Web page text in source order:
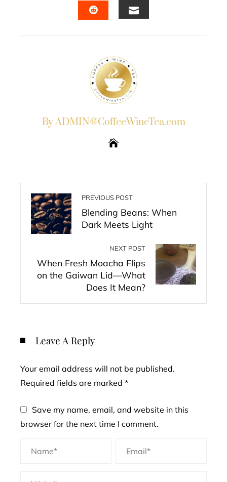
By ADMIN@CoffeeWineTea.com
PREVIOUS POST
Blending Beans: When
Dark Meets Light
NEXT POST
When Fresh Moacha Flips
on the Gaiwan Lid—What
Does It Mean?
Leave A Reply
Your email address will not be published.
Required fields are marked *
Save my name, email, and website in this
browser for the next time I comment.